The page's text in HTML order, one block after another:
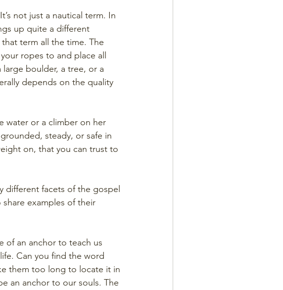
not just a nautical term. In
up quite a different
term all the time. The
ropes to and place all
boulder, a tree, or a
depends on the quality
water or a climber on her
steady, or safe in
on, that you can trust to
different facets of the gospel
examples of their
of an anchor to teach us
Can you find the word
them too long to locate it in
an anchor to our souls. The